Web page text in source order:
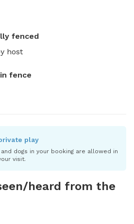
fenced
host
fence
play
dogs in your booking are allowed in
visit.
heard from the